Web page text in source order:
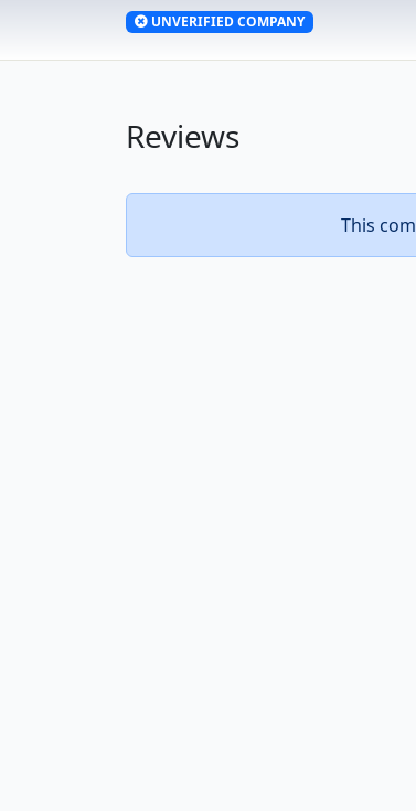
UNVERIFIED COMPANY
Reviews
This